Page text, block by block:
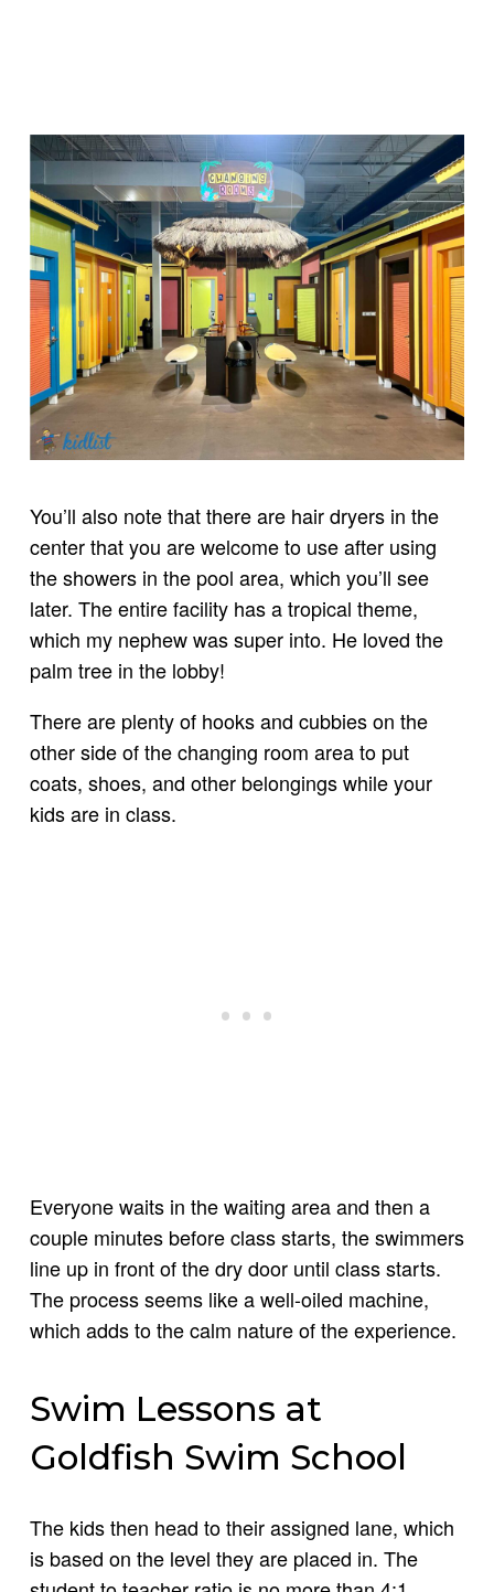
You’ll also note that there are hair dryers in the
center that you are welcome to use after using
the showers in the pool area, which you’ll see
later. The entire facility has a tropical theme,
which my nephew was super into. He loved the
palm tree in the lobby!
There are plenty of hooks and cubbies on the
other side of the changing room area to put
coats, shoes, and other belongings while your
kids are in class.
Everyone waits in the waiting area and then a
couple minutes before class starts, the swimmers
line up in front of the dry door until class starts.
The process seems like a well-oiled machine,
which adds to the calm nature of the experience.
Swim Lessons at
Goldfish Swim School
The kids then head to their assigned lane, which
is based on the level they are placed in. The